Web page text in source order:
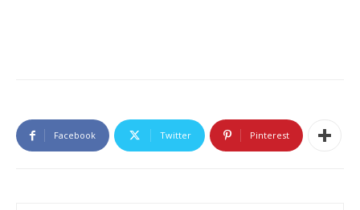
Facebook Twitter Pinterest